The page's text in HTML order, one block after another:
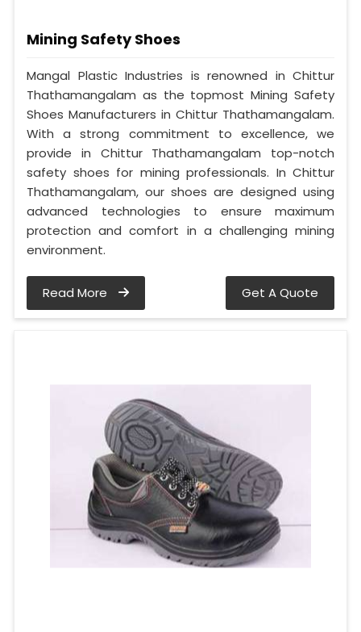
Mining Safety Shoes
Mangal Plastic Industries is renowned in Chittur
Thathamangalam as the topmost Mining Safety
Shoes Manufacturers in Chittur Thathamangalam.
With a strong commitment to excellence, we
provide in Chittur Thathamangalam top-notch
safety shoes for mining professionals. In Chittur
Thathamangalam, our shoes are designed using
advanced technologies to ensure maximum
protection and comfort in a challenging mining
environment.
Read More Get A Quote